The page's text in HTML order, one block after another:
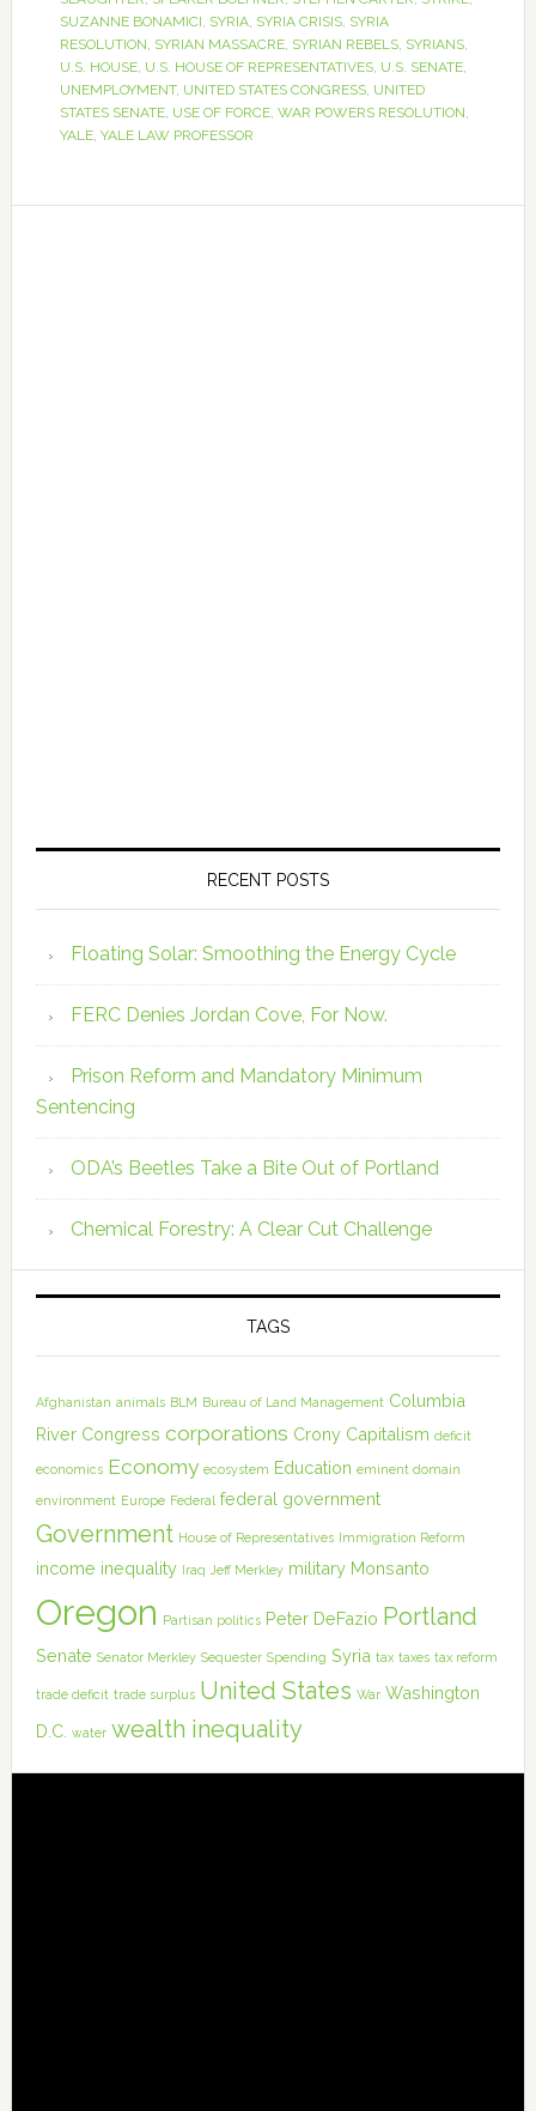
SUZANNE BONAMICI, SYRIA, SYRIA CRISIS, SYRIA
RESOLUTION, SYRIAN MASSACRE, SYRIAN REBELS, SYRIANS,
U.S. HOUSE, U.S. HOUSE OF REPRESENTATIVES, U.S. SENATE,
UNEMPLOYMENT, UNITED STATES CONGRESS, UNITED
STATES SENATE, USE OF FORCE, WAR POWERS RESOLUTION,
YALE, YALE LAW PROFESSOR
RECENT POSTS
Floating Solar: Smoothing the Energy Cycle
FERC Denies Jordan Cove, For Now.
Prison Reform and Mandatory Minimum
Sentencing
ODA’s Beetles Take a Bite Out of Portland
Chemical Forestry: A Clear Cut Challenge
TAGS
Afghanistan animals BLM Bureau of Land Management Columbia
River Congress corporations Crony Capitalism deficit
economics Economy ecosystem Education eminent domain
environment Europe Federal federal government
Government House of Representatives Immigration Reform
income inequality Iraq Jeff Merkley military Monsanto
Oregon Partisan politics Peter DeFazio Portland
Senate Senator Merkley Sequester Spending Syria tax taxes tax reform
trade deficit trade surplus United States War Washington
D.C. water wealth inequality